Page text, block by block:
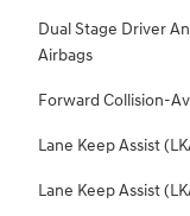
Dual Stage Driver
Airbags
Forward Collision-
Lane Keep Assist
Lane Keep Assist